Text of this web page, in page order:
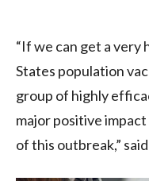
“If we can get a
States population
group of highly
major positive
of this outbreak,”